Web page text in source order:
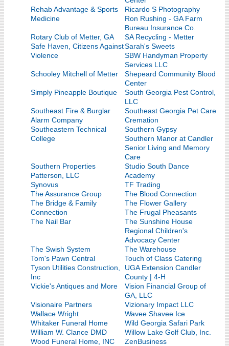
Rehab Advantage & Sports
Medicine
Ricardo S Photography
Ron Rushing - GA Farm
Bureau Insurance Co.
Rotary Club of Metter, GA
SA Recycling - Metter
Safe Haven, Citizens Against
Violence
Sarah's Sweets
SBW Handyman Property
Services LLC
Schooley Mitchell of Metter
Shepeard Community Blood
Center
Simply Pineapple Boutique
South Georgia Pest Control,
LLC
Southeast Fire & Burglar
Alarm Company
Southeast Georgia Pet Care
Cremation
Southeastern Technical
College
Southern Gypsy
Southern Manor at Candler
Senior Living and Memory
Care
Southern Properties
Patterson, LLC
Studio South Dance
Academy
Synovus
TF Trading
The Assurance Group
The Blood Connection
The Bridge & Family
Connection
The Flower Gallery
The Frugal Pheasants
The Nail Bar
The Sunshine House
Regional Children's
Advocacy Center
The Swish System
The Warehouse
Tom's Pawn Central
Touch of Class Catering
Tyson Utilities Construction,
Inc
UGA Extension Candler
County | 4-H
Vickie's Antiques and More
Vision Financial Group of
GA, LLC
Visionaire Partners
Vizionary Impact LLC
Wallace Wright
Wavee Shavee Ice
Whitaker Funeral Home
Wild Georgia Safari Park
William W. Clance DMD
Willow Lake Golf Club, Inc.
Wood Funeral Home, INC
ZenBusiness